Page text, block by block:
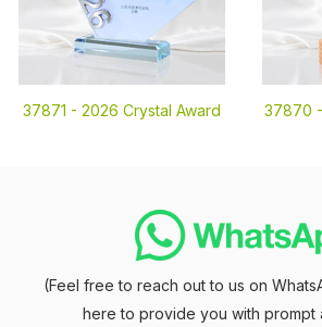
37871 - 2026 Crystal Award 37870 -
(Feel free to reach out to us on
here to provide you with prompt